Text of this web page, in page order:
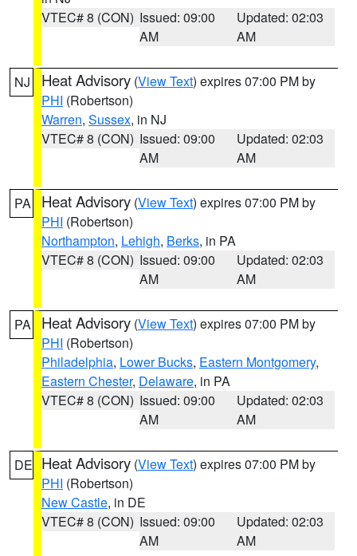
VTEC# 8 (CON) Issued: 09:00
AM
Updated: 02:03
AM
NJ Heat Advisory (View Text) expires 07:00 PM by
PHI (Robertson)
Warren, Sussex, in NJ
VTEC# 8 (CON) Issued: 09:00
AM
Updated: 02:03
AM
PA Heat Advisory (View Text) expires 07:00 PM by
PHI (Robertson)
Northampton, Lehigh, Berks, in PA
VTEC# 8 (CON) Issued: 09:00
AM
Updated: 02:03
AM
PA Heat Advisory (View Text) expires 07:00 PM by
PHI (Robertson)
Philadelphia, Lower Bucks, Eastern Montgomery,
Eastern Chester, Delaware, in PA
VTEC# 8 (CON) Issued: 09:00
AM
Updated: 02:03
AM
DE Heat Advisory (View Text) expires 07:00 PM by
PHI (Robertson)
New Castle, in DE
VTEC# 8 (CON) Issued: 09:00
AM
Updated: 02:03
AM